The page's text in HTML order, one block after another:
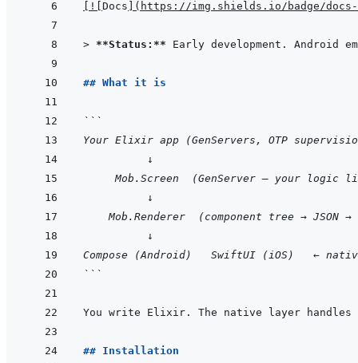
! Docs ( https://img.shields.io/badge/docs-
> **Status:** Early development. Android
## What it is
```
Your Elixir app (GenServers, OTP
          ↓
Mob.Screen  (GenServer — your logic
          ↓
Mob.Renderer  (component tree → JSON →
          ↓
Compose (Android)   SwiftUI (iOS)   ←
```
## Installation